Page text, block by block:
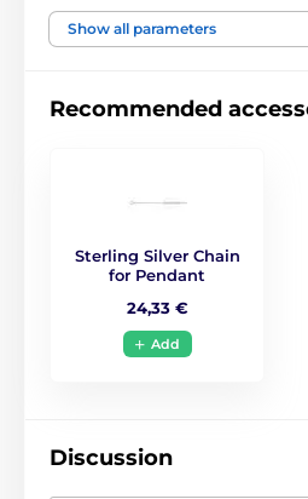
Show all parameters
Recommended
Sterling Silver Chain
for Pendant
24,33 €
Add
Discussion